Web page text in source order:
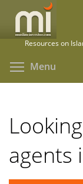
main
Resources on
Menu
agents